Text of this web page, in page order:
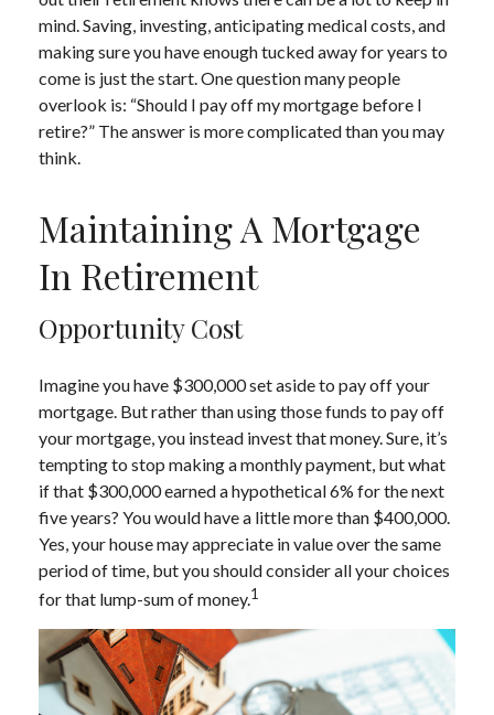
mind. Saving, investing, anticipating medical costs, and
making sure you have enough tucked away for years to
come is just the start. One question many people
overlook is: “Should I pay off my mortgage before I
retire?” The answer is more complicated than you may
think.
Maintaining A Mortgage
In Retirement
Opportunity Cost
Imagine you have $300,000 set aside to pay off your
mortgage. But rather than using those funds to pay off
your mortgage, you instead invest that money. Sure, it’s
tempting to stop making a monthly payment, but what
if that $300,000 earned a hypothetical 6% for the next
five years? You would have a little more than $400,000.
Yes, your house may appreciate in value over the same
period of time, but you should consider all your choices
for that lump-sum of money.1